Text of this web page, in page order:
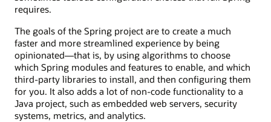
requires.
The goals of the Spring project are to create a much
faster and more streamlined experience by being
opinionated—that is, by using algorithms to choose
which Spring modules and features to enable, and which
third-party libraries to install, and then configuring them
for you. It also adds a lot of non-code functionality to a
Java project, such as embedded web servers, security
systems, metrics, and analytics.